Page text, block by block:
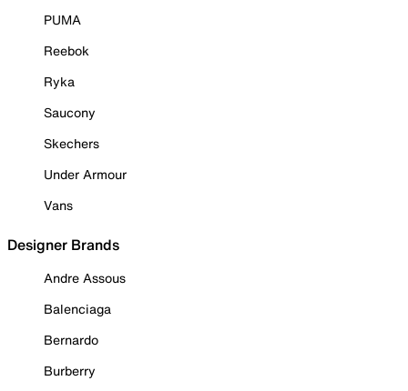
PUMA
Reebok
Ryka
Saucony
Skechers
Under Armour
Vans
Designer Brands
Andre Assous
Balenciaga
Bernardo
Burberry